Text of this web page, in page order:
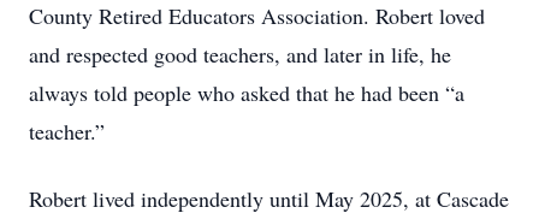
County Retired Educators Association. Robert loved
and respected good teachers, and later in life, he
always told people who asked that he had been “a
teacher.”
Robert lived independently until May 2025, at Cascade